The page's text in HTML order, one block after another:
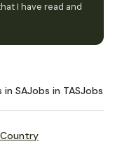
I have read and
in SAJobs in TASJobs in